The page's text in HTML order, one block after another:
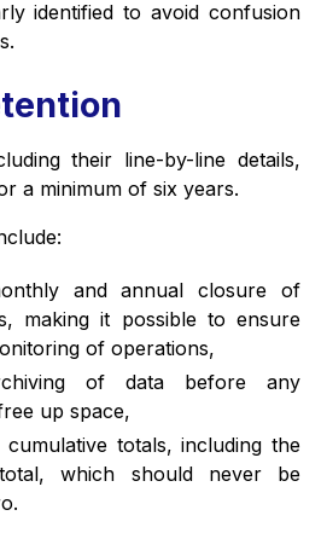
identified to avoid confusion
their line-by-line details,
a minimum of six years.
and annual closure of
making it possible to ensure
of operations,
of data before any
up space,
cumulative totals, including the
which should never be